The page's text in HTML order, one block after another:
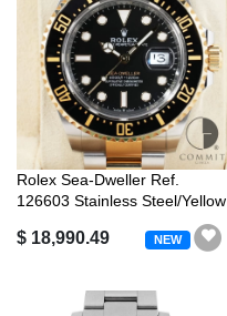
Rolex Sea-Dweller Ref.
126603 Stainless Steel/Yellow
$ 18,990.49 NEW